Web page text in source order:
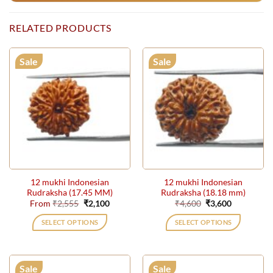
RELATED PRODUCTS
Sale
12 mukhi Indonesian
Rudraksha (17.45 MM)
From₹2,555 Original
price
was:
₹2,555.
₹2,100Current
SELECT OPTIONS
Sale
12 mukhi Indonesian
Rudraksha (18.18 mm)
₹4,600 Original
price
was:
₹4,600.
₹3,600Current
is:
₹3,600.
SELECT OPTIONS
Sale Sale